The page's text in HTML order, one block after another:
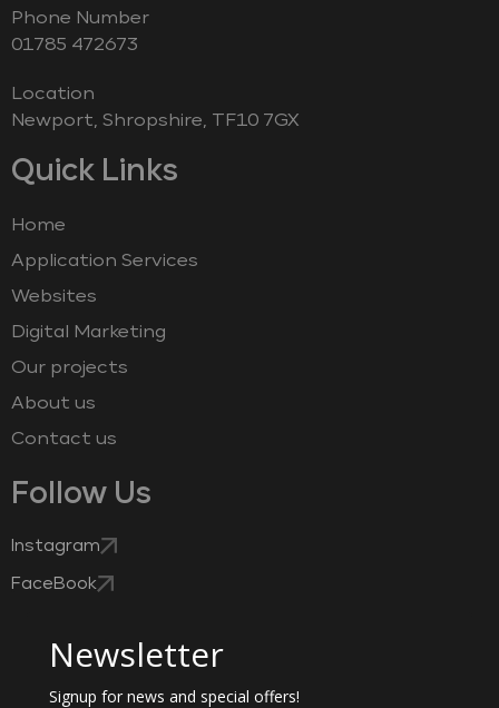
Phone Number
‭01785 472673‬
Location
Newport, Shropshire, TF10 7GX
Quick Links
Home
Application Services
Websites
Digital Marketing
Our projects
About us
Contact us
Follow Us
Instagram
FaceBook
Newsletter
Signup for news and special offers!